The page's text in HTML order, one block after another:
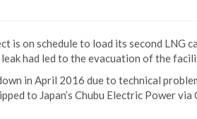
is on schedule to load its second LNG
had led to the evacuation of the
in April 2016 due to technical
to Japan’s Chubu Electric Power via